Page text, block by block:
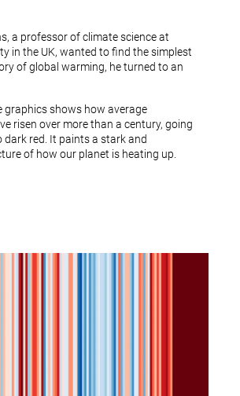
a professor of climate science at
in the UK, wanted to find the simplest
of global warming, he turned to an
graphics shows how average
risen over more than a century, going
dark red. It paints a stark and
of how our planet is heating up.